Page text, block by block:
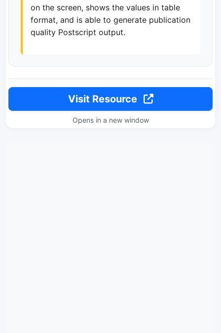
on the screen, shows the values in table
format, and is able to generate publication
quality Postscript output.
Visit Resource
Opens in a new window